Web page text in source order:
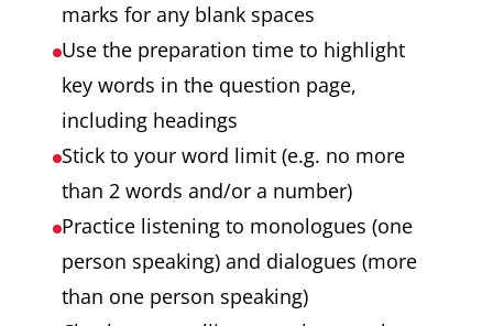
marks for any blank spaces
Use the preparation time to highlight
key words in the question page,
including headings
Stick to your word limit (e.g. no more
than 2 words and/or a number)
Practice listening to monologues (one
person speaking) and dialogues (more
than one person speaking)